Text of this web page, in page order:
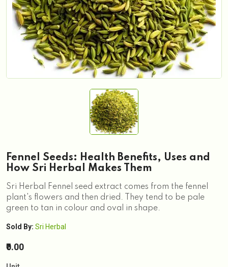
Fennel Seeds: Health Benefits, Uses and
How Sri Herbal Makes Them
Sri Herbal Fennel seed extract comes from the fennel
plant's flowers and then dried. They tend to be pale
green to tan in colour and oval in shape.
Sold By: Sri Herbal
₹0.00